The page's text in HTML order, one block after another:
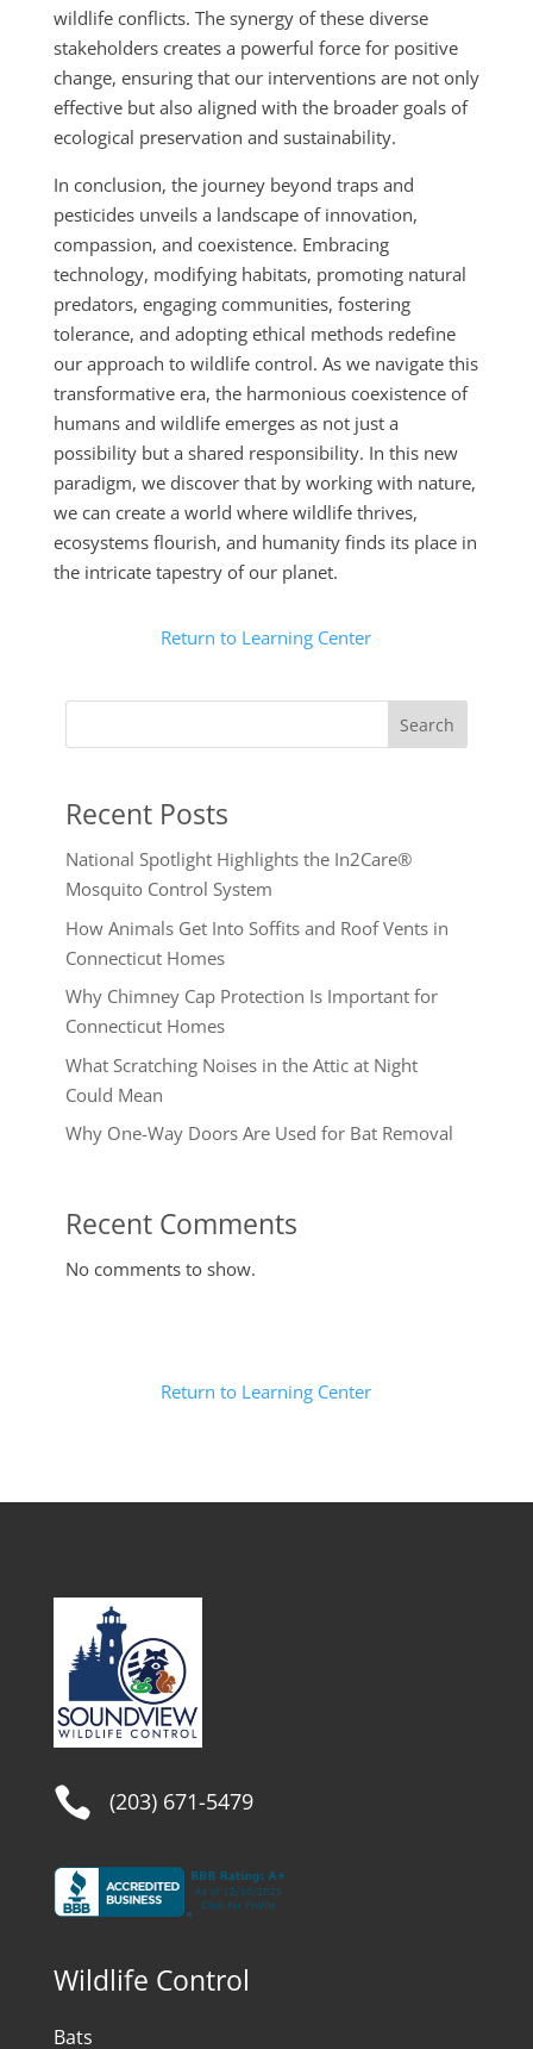
wildlife conflicts. The synergy of these diverse
stakeholders creates a powerful force for positive
change, ensuring that our interventions are not only
effective but also aligned with the broader goals of
ecological preservation and sustainability.
In conclusion, the journey beyond traps and
pesticides unveils a landscape of innovation,
compassion, and coexistence. Embracing
technology, modifying habitats, promoting natural
predators, engaging communities, fostering
tolerance, and adopting ethical methods redefine
our approach to wildlife control. As we navigate this
transformative era, the harmonious coexistence of
humans and wildlife emerges as not just a
possibility but a shared responsibility. In this new
paradigm, we discover that by working with nature,
we can create a world where wildlife thrives,
ecosystems flourish, and humanity finds its place in
the intricate tapestry of our planet.
Return to Learning Center
Search
Recent Posts
National Spotlight Highlights the In2Care®
Mosquito Control System
How Animals Get Into Soffits and Roof Vents in
Connecticut Homes
Why Chimney Cap Protection Is Important for
Connecticut Homes
What Scratching Noises in the Attic at Night
Could Mean
Why One-Way Doors Are Used for Bat Removal
Recent Comments
No comments to show.
Return to Learning Center
 (203) 671-5479
Wildlife Control
Bats